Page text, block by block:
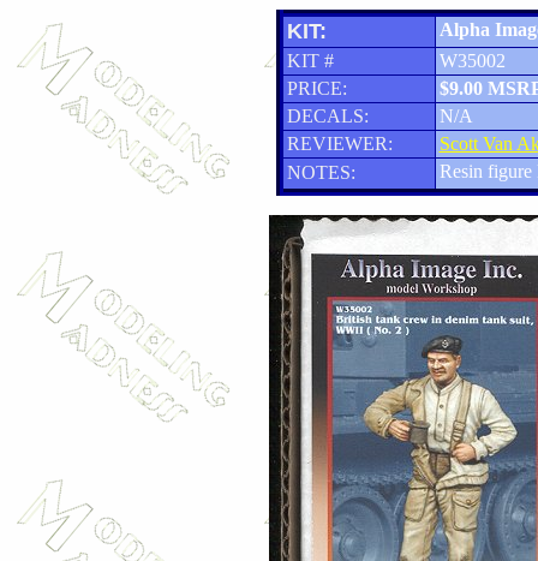
KIT:
Alpha
KIT #
W35002
PRICE:
$9.00
DECALS:
N/A
REVIEWER:
Scott Van
NOTES:
Resin figure